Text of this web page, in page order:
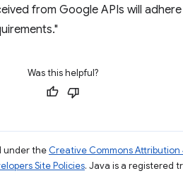
from Google APIs will
Was this helpful?
under the Creative Commons Attribution
Site Policies. Java is a registered